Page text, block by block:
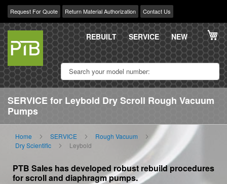
Request For Quote Return Material Authorization Contact Us
Skip
Content
REBUILT SERVICE NEW
SERVICE for Leybold Dry Scroll Rough Vacuum
Pumps
Home SERVICE
Rough Vacuum
Dry Scientific
Leybold
PTB Sales has developed robust rebuild procedures
for scroll and diaphragm pumps.